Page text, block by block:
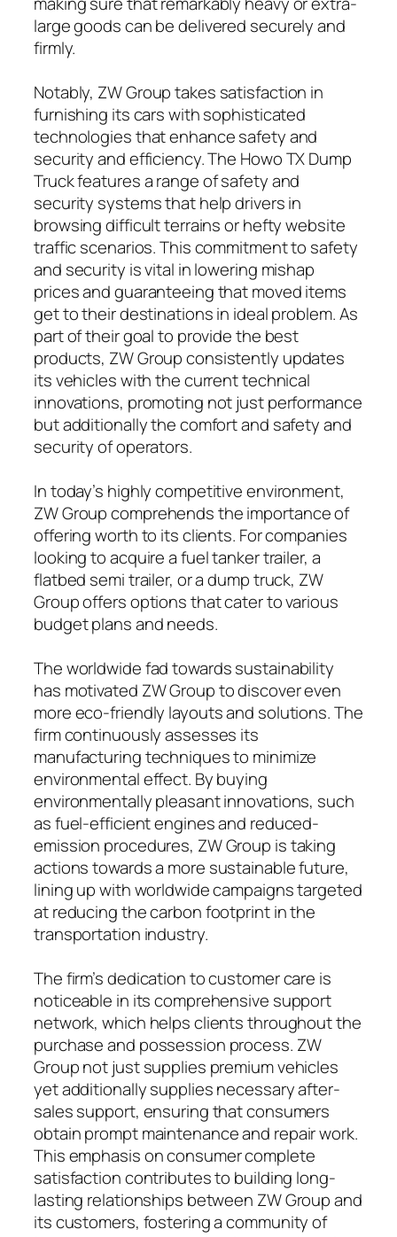
large goods can be delivered securely and
firmly.
Notably, ZW Group takes satisfaction in
furnishing its cars with sophisticated
technologies that enhance safety and
security and efficiency. The Howo TX Dump
Truck features a range of safety and
security systems that help drivers in
browsing difficult terrains or hefty website
traffic scenarios. This commitment to safety
and security is vital in lowering mishap
prices and guaranteeing that moved items
get to their destinations in ideal problem. As
part of their goal to provide the best
products, ZW Group consistently updates
its vehicles with the current technical
innovations, promoting not just performance
but additionally the comfort and safety and
security of operators.
In today’s highly competitive environment,
ZW Group comprehends the importance of
offering worth to its clients. For companies
looking to acquire a fuel tanker trailer, a
flatbed semi trailer, or a dump truck, ZW
Group offers options that cater to various
budget plans and needs.
The worldwide fad towards sustainability
has motivated ZW Group to discover even
more eco-friendly layouts and solutions. The
firm continuously assesses its
manufacturing techniques to minimize
environmental effect. By buying
environmentally pleasant innovations, such
as fuel-efficient engines and reduced-
emission procedures, ZW Group is taking
actions towards a more sustainable future,
lining up with worldwide campaigns targeted
at reducing the carbon footprint in the
transportation industry.
The firm’s dedication to customer care is
noticeable in its comprehensive support
network, which helps clients throughout the
purchase and possession process. ZW
Group not just supplies premium vehicles
yet additionally supplies necessary after-
sales support, ensuring that consumers
obtain prompt maintenance and repair work.
This emphasis on consumer complete
satisfaction contributes to building long-
lasting relationships between ZW Group and
its customers, fostering a community of